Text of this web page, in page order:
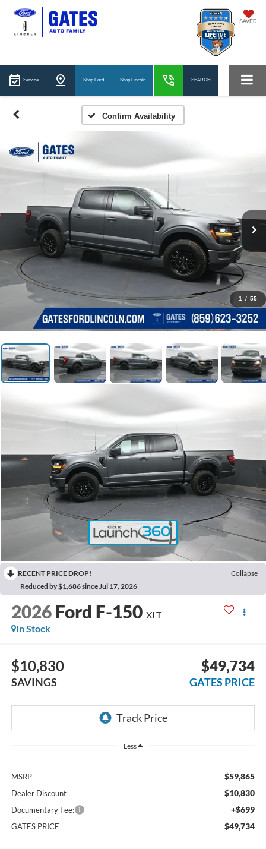
SAVED
Service Shop Ford Shop Lincoln SEARCH
Confirm Availability
1 / 55
RECENT PRICE DROP!
Collapse
Reduced by $1,686 since Jul 17, 2026
2026 Ford F-150 XLT
In Stock
$10,830
SAVINGS
$49,734
GATES PRICE
Less
MSRP $59,865
Dealer Discount $10,830
Documentary Fee: +$699
GATES PRICE $49,734